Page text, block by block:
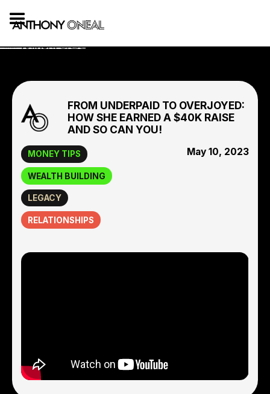
FROM UNDERPAID TO OVERJOYED:
HOW SHE EARNED A $40K RAISE
AND SO CAN YOU!
MONEY TIPS
WEALTH BUILDING
LEGACY
RELATIONSHIPS
May 10, 2023